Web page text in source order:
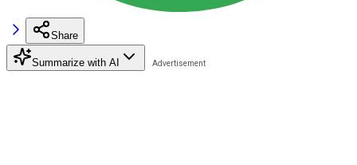
Share
Summarize with AI